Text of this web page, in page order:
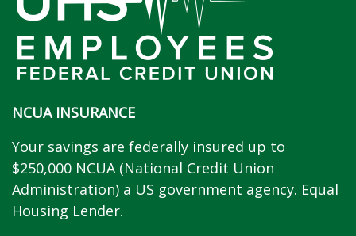
NCUA INSURANCE
Your savings are federally insured up to
$250,000 NCUA (National Credit Union
Administration) a US government agency. Equal
Housing Lender.